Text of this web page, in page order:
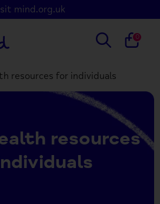
mind.org.uk
Search
0
resources for individuals
resources